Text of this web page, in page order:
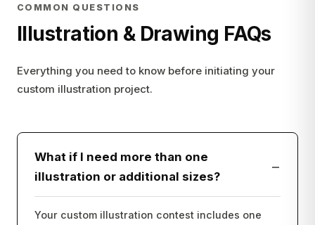
COMMON QUESTIONS
Illustration & Drawing FAQs
Everything you need to know before initiating your
custom illustration project.
What if I need more than one
illustration or additional sizes?
−
Your custom illustration contest includes one